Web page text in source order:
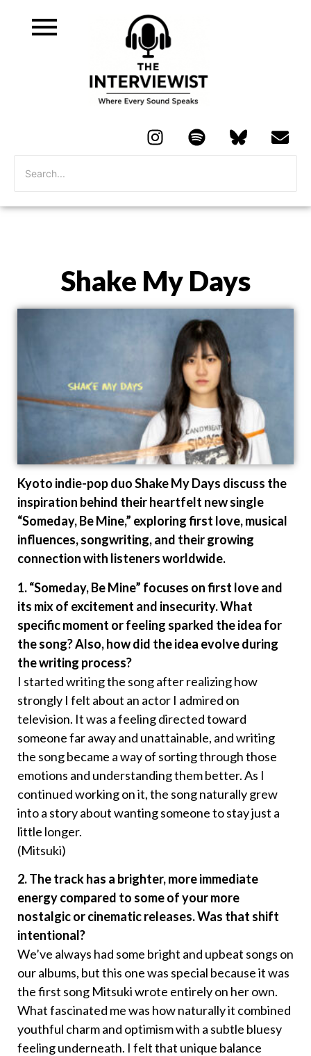
Shake My Days
Kyoto indie-pop duo Shake My Days discuss the
inspiration behind their heartfelt new single
“Someday, Be Mine,” exploring first love, musical
influences, songwriting, and their growing
connection with listeners worldwide.
1. “Someday, Be Mine” focuses on first love and
its mix of excitement and insecurity. What
specific moment or feeling sparked the idea for
the song? Also, how did the idea evolve during
the writing process?
I started writing the song after realizing how
strongly I felt about an actor I admired on
television. It was a feeling directed toward
someone far away and unattainable, and writing
the song became a way of sorting through those
emotions and understanding them better. As I
continued working on it, the song naturally grew
into a story about wanting someone to stay just a
little longer.
(Mitsuki)
2. The track has a brighter, more immediate
energy compared to some of your more
nostalgic or cinematic releases. Was that shift
intentional?
We’ve always had some bright and upbeat songs on
our albums, but this one was special because it was
the first song Mitsuki wrote entirely on her own.
What fascinated me was how naturally it combined
youthful charm and optimism with a subtle bluesy
feeling underneath. I felt that unique balance